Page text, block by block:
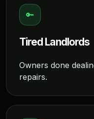
🔑
Tired Landlords
Owners done
repairs.